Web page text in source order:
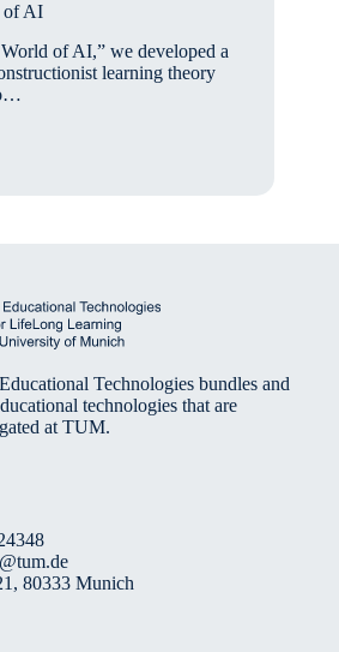
of AI
of AI,” we developed a
learning theory
Technologies bundles and
technologies that are
at TUM.
80333 Munich